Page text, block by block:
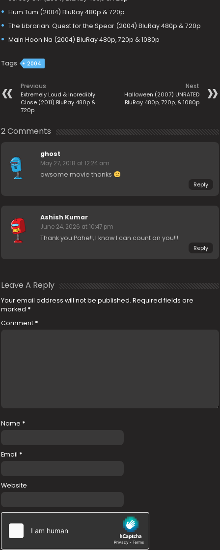
Hum Tum (2004) BluRay 480p & 720p
The Librarian: Quest for the Spear (2004) BluRay 480p & 720p
Main Hoon Na (2004) BluRay 480p, 720p & 1080p
Tags 2004
Previous
Extremely Loud & Incredibly
Close (2011) BluRay 480p &
720p
Next
Halloween (2007) UNRATED
BluRay 480p, 720p, & 1080p
2 Comments
ghost
May 27, 2018 at 12:24 am
awsome movie thanks
Reply
Ashish Kumar
June 24, 2026 at 10:47 pm
Thank you Pahe!!, I know I can count on you!!!.
Reply
Leave A Reply
Your email address will not be published. Required fields are
marked *
Comment *
Name *
Email *
Website